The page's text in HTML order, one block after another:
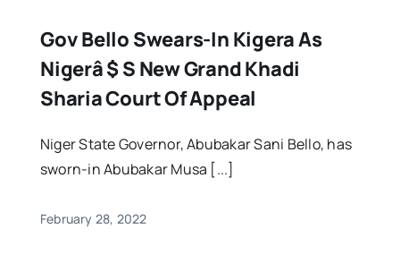
Gov Bello Swears-In Kigera As
Nigerâ $ S New Grand Khadi
Sharia Court Of Appeal
Niger State Governor, Abubakar Sani Bello, has
sworn-in Abubakar Musa [...]
February 28, 2022